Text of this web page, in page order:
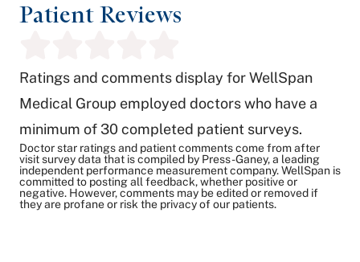
Patient Reviews
Ratings and comments display for WellSpan
Medical Group employed doctors who have a
minimum of 30 completed patient surveys.
Doctor star ratings and patient comments come from after
visit survey data that is compiled by Press-Ganey, a leading
independent performance measurement company. WellSpan is
committed to posting all feedback, whether positive or
negative. However, comments may be edited or removed if
they are profane or risk the privacy of our patients.